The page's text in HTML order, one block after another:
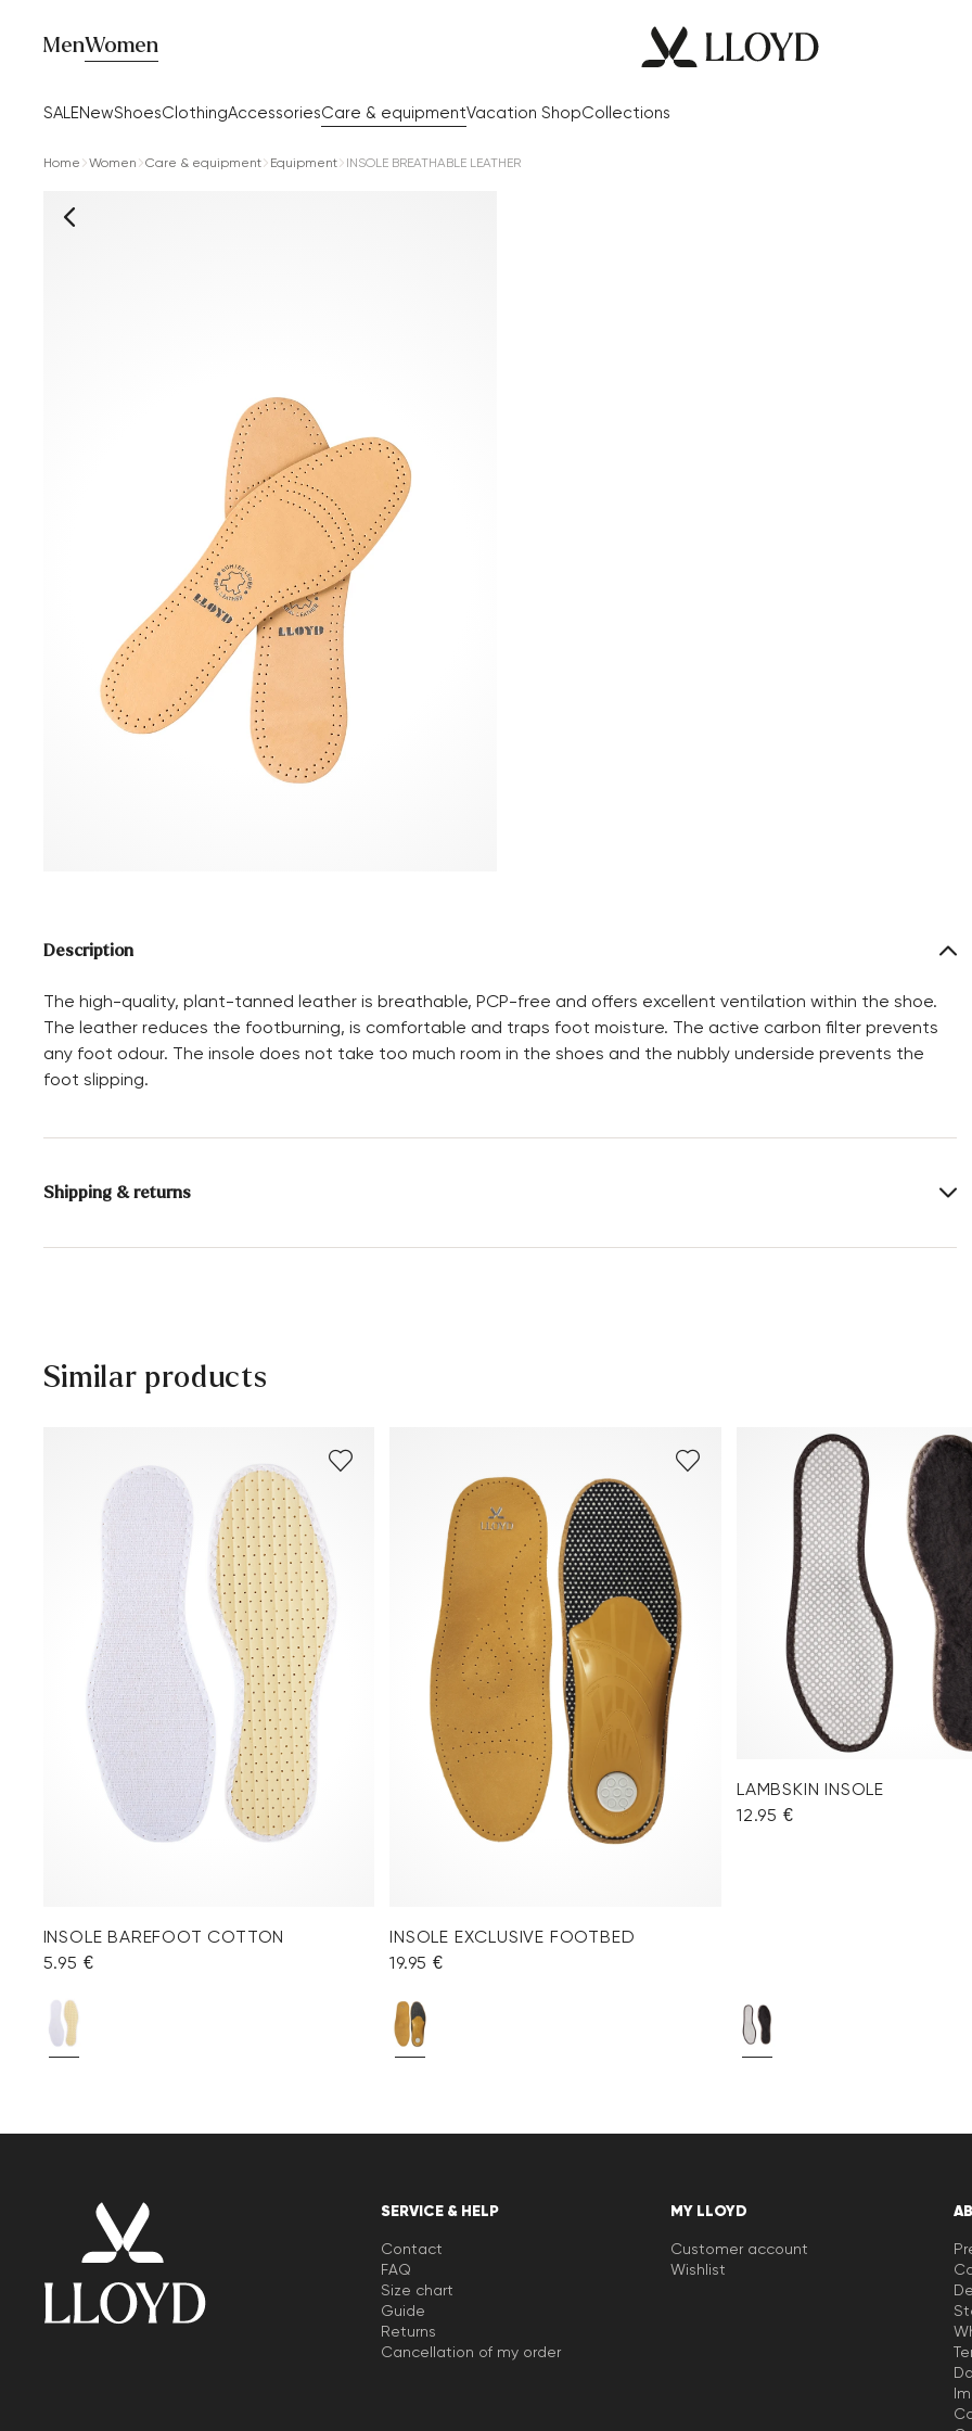
MenWomen
SALENewShoesClothingAccessoriesCare & equipmentVacation ShopCollections
Home Women Care & equipment Equipment INSOLE BREATHABLE LEATHER
Description
The high-quality, plant-tanned leather is breathable, PCP-free and offers excellent ventilation within the shoe.
The leather reduces the footburning, is comfortable and traps foot moisture. The active carbon filter prevents
any foot odour. The insole does not take too much room in the shoes and the nubbly underside prevents the
foot slipping.
Shipping & returns
Delivery time 5 - 6 days with DHL or GLS
You can find more information in the sectionReturn.
Similar products
INSOLE BAREFOOT COTTON
5.95 €
INSOLE EXCLUSIVE FOOTBED
19.95 €
LAMBSKIN INSOLE
12.95 €
SERVICE & HELP
Contact
FAQ
Size chart
Guide
Returns
Cancellation of my order
MY LLOYD
Customer account
Wishlist